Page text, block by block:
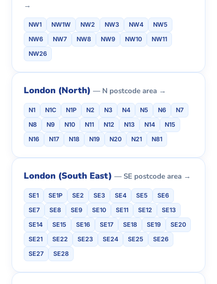
→
NW1 NW1W NW2 NW3 NW4
NW5
NW6
NW7 NW8 NW9 NW10
NW11
NW26
London (North) — N postcode area →
N1 N1C N1P N2 N3 N4 N5 N6
N7
N8
N9 N10 N11 N12 N13 N14
N15
N16
N17 N18 N19 N20 N21 N81
London (South East) — SE postcode area →
SE1 SE1P SE2 SE3 SE4 SE5
SE6
SE7
SE8 SE9 SE10 SE11 SE12
SE13
SE14
SE15 SE16 SE17 SE18 SE19
SE20
SE21
SE22 SE23 SE24 SE25
SE26
SE27
SE28